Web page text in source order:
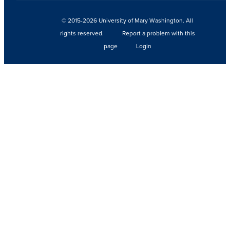
© 2015-2026 University of Mary Washington. All
rights reserved.
Report a problem with this
page
Login